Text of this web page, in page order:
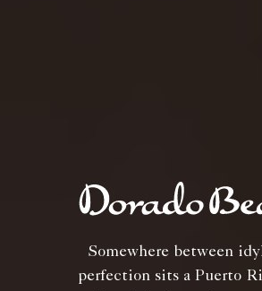
Somewhere between
perfection sits a Puerto